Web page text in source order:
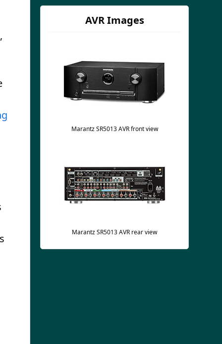
AVR Images
Marantz SR5013 AVR front view
Marantz SR5013 AVR rear view